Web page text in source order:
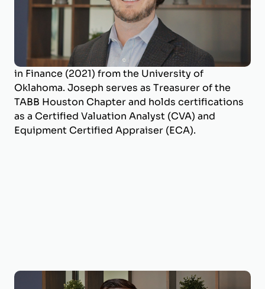
Joseph is a Business Valuation Manager at
BizWorth, where he leads the firm’s SBA
Valuation Team and oversees engagements
across a broad range of industries. He holds a
B.B.A. in Energy Management (2017) and an M.S.
in Finance (2021) from the University of
Oklahoma. Joseph serves as Treasurer of the
TABB Houston Chapter and holds certifications
as a Certified Valuation Analyst (CVA) and
Equipment Certified Appraiser (ECA).